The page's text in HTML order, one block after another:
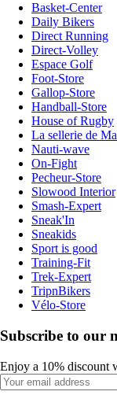
Basket-Center
Daily Bikers
Direct Running
Direct-Volley
Espace Golf
Foot-Store
Gallop-Store
Handball-Store
House of Rugby
La sellerie de
Nauti-wave
On-Fight
Pecheur-Store
Slowood Interior
Smash-Expert
Sneak'In
Sneakids
Sport is good
Training-Fit
Trek-Expert
TripnBikers
Vélo-Store
Subscribe to our
Enjoy a 10% discount